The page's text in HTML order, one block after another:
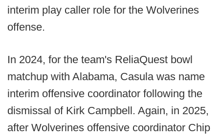
interim play caller role for the Wolverines
offense.
In 2024, for the team's ReliaQuest bowl
matchup with Alabama, Casula was name
interim offensive coordinator following the
dismissal of Kirk Campbell. Again, in 2025,
after Wolverines offensive coordinator Chip